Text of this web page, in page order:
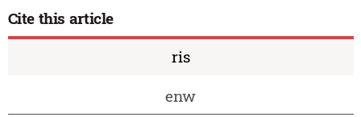
Cite this article
ris
enw